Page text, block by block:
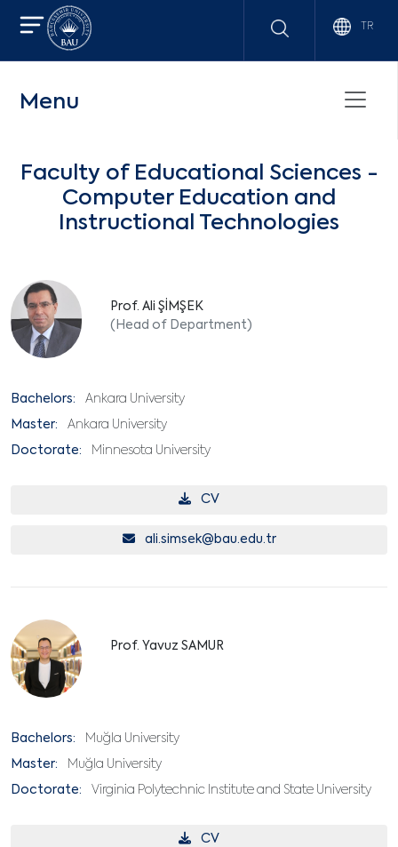
TR
Menu
Faculty of Educational Sciences -
Computer Education and
Instructional Technologies
Prof. Ali ŞİMŞEK
(Head of Department)
Bachelors: Ankara University
Master: Ankara University
Doctorate: Minnesota University
CV
ali.simsek@bau.edu.tr
Prof. Yavuz SAMUR
Bachelors: Muğla University
Master: Muğla University
Doctorate: Virginia Polytechnic Institute and State University
CV